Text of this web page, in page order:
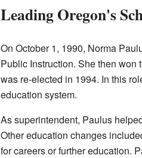
Leading Oregon's
On October 1, 1990, Norma
Public Instruction. She then won
was re-elected in 1994. In this
education system.
As superintendent, Paulus
Other education changes
for careers or further education.